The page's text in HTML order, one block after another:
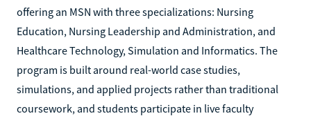
offering an MSN with three specializations: Nursing
Education, Nursing Leadership and Administration, and
Healthcare Technology, Simulation and Informatics. The
program is built around real-world case studies,
simulations, and applied projects rather than traditional
coursework, and students participate in live faculty